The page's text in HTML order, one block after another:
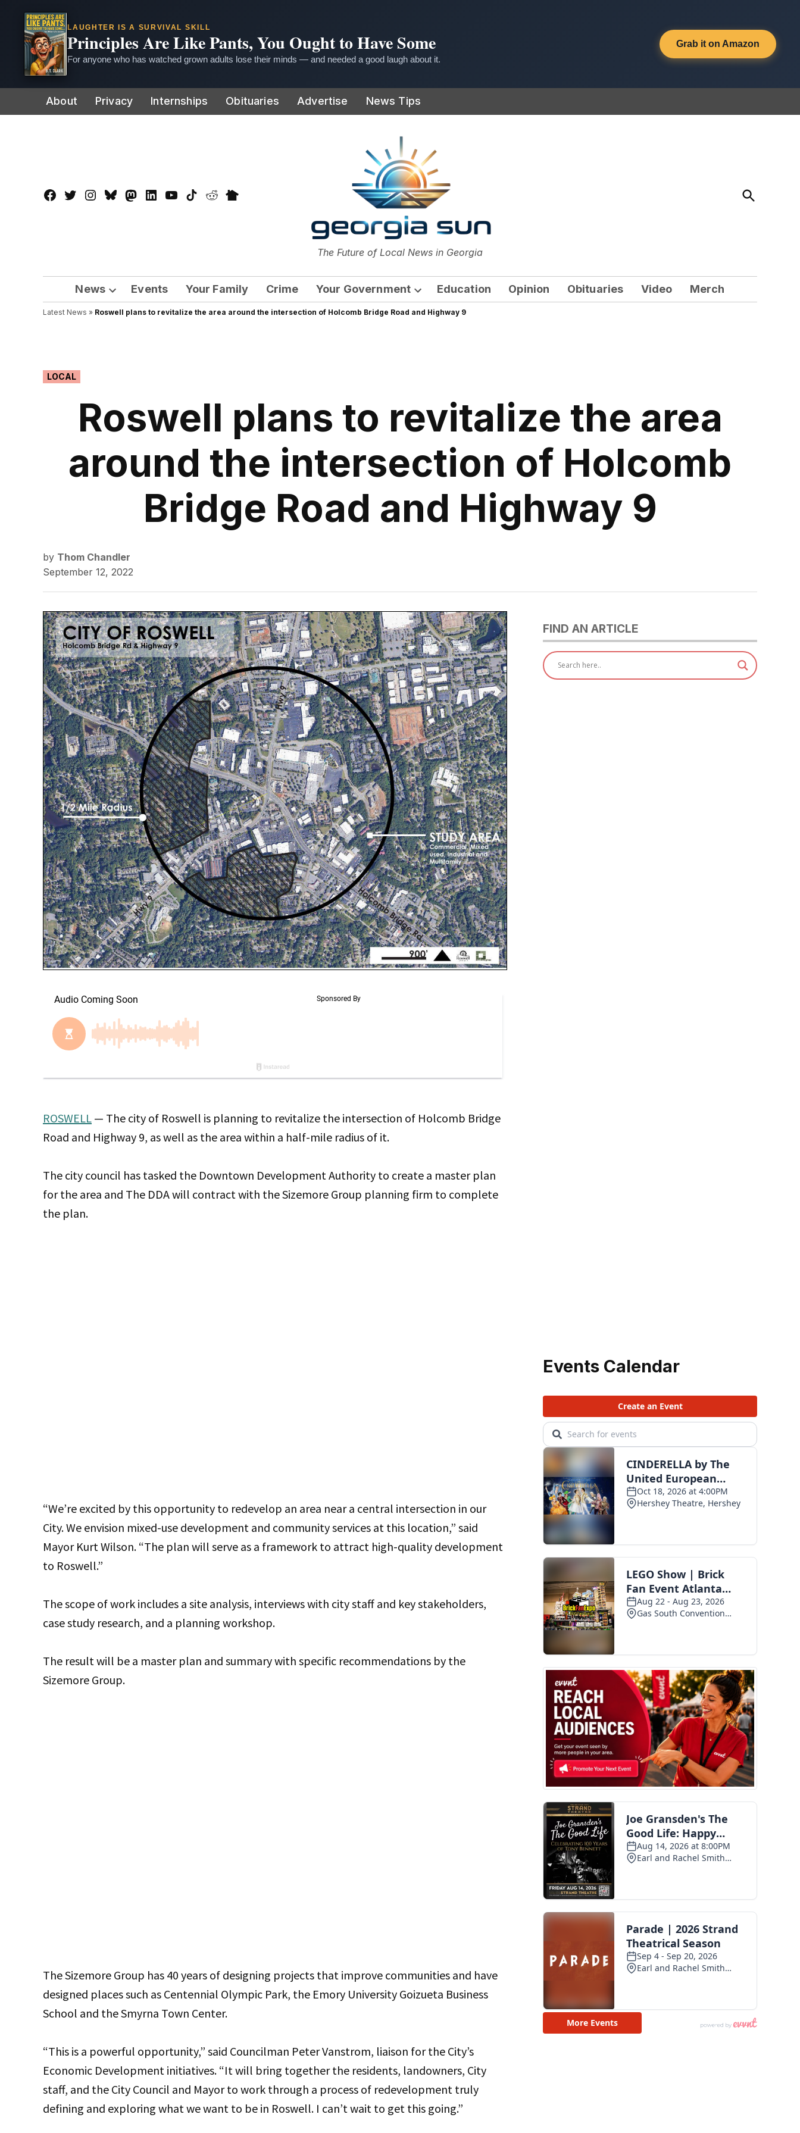
LAUGHTER IS A SURVIVAL SKILL
Principles Are Like Pants, You Ought to Have Some
For anyone who has watched grown adults lose their minds — and needed a good laugh about it.
Grab it on Amazon
to
About Privacy Internships Obituaries Advertise News Tips
Facebook
TwitterInstagram
BlueskyMastadon
LinkedInYouTube
TikTokRedditNextdoor
The Georgia Sun
The Future of Local News in Georgia
Open
Search
News
Open
dropdown
menu
Events Your Family Crime Your Government
Open
dropdown
menu
Education Opinion Obituaries Video Merch
Latest News » Roswell plans to revitalize the area around the intersection of Holcomb Bridge Road and Highway 9
POSTED
IN
LOCAL
Roswell plans to revitalize the area
around the intersection of Holcomb
Bridge Road and Highway 9
by Thom Chandler
September 12, 2022
ROSWELL — The city of Roswell is planning to revitalize the intersection of Holcomb Bridge
Road and Highway 9, as well as the area within a half-mile radius of it.
The city council has tasked the Downtown Development Authority to create a master plan
for the area and The DDA will contract with the Sizemore Group planning firm to complete
the plan.
“We’re excited by this opportunity to redevelop an area near a central intersection in our
City. We envision mixed-use development and community services at this location,” said
Mayor Kurt Wilson. “The plan will serve as a framework to attract high-quality development
to Roswell.”
The scope of work includes a site analysis, interviews with city staff and key stakeholders,
case study research, and a planning workshop.
The result will be a master plan and summary with specific recommendations by the
Sizemore Group.
The Sizemore Group has 40 years of designing projects that improve communities and have
designed places such as Centennial Olympic Park, the Emory University Goizueta Business
School and the Smyrna Town Center.
“This is a powerful opportunity,” said Councilman Peter Vanstrom, liaison for the City’s
Economic Development initiatives. “It will bring together the residents, landowners, City
staff, and the City Council and Mayor to work through a process of redevelopment truly
defining and exploring what we want to be in Roswell. I can’t wait to get this going.”
FIND AN ARTICLE
Events Calendar